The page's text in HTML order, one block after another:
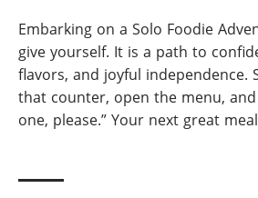
Embarking on a Solo Foodie
give yourself. It is a path to
flavors, and joyful independence.
that counter, open the menu, and
one, please.” Your next great